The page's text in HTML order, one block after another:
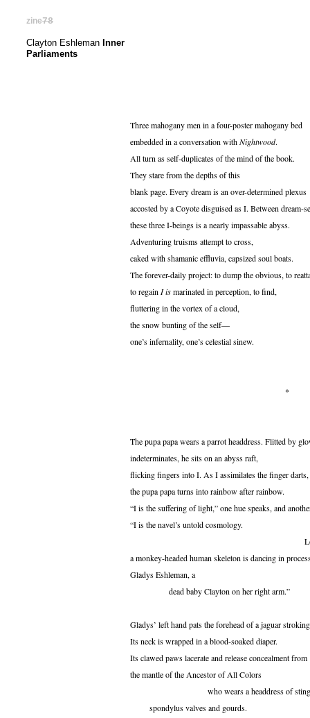
zine78
Clayton Eshleman Inner
Parliaments
Three mahogany men in a four-poster mahogany bed
embedded in a conversation withNightwood.
All turn as self-duplicates of the mind of the book.
They stare from the depths of this
blank page. Every dream is an over-determined plexus
accosted by a Coyote disguised as I. Between dream-
these three I-beings is a nearly impassable abyss.
Adventuring truisms attempt to cross,
caked with shamanic effluvia, capsized soul boats.
The forever-daily project: to dump the obvious, to
to regain I ismarinated in perception, to find,
fluttering in the vortex of a cloud,
the snow bunting of the self—
one’s infernality, one’s celestial sinew.
*
The pupa papa wears a parrot headdress. Flitted by
indeterminates, he sits on an abyss raft,
flicking fingers into I. As I assimilates the finger darts,
the pupa papa turns into rainbow after rainbow.
“I is the suffering of light,” one hue speaks, and
“I is the navel’s untold cosmology.
a monkey-headed human skeleton is dancing in
Gladys Eshleman, a
dead baby Clayton on her right arm.”
Gladys’ left hand pats the forehead of a jaguar
Its neck is wrapped in a blood-soaked diaper.
Its clawed paws lacerate and release concealment from
the mantle of the Ancestor of All Colors
who wears a headdress of sting-
spondylus valves and gourds.